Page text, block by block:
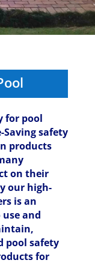
for pool
Saving safety
products
on their
our high-
is an
and
pool safety
for